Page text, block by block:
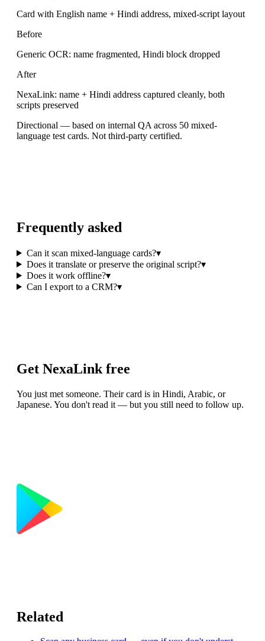
Card with English name + Hindi address, mixed-script layout
Before
Generic OCR: name fragmented, Hindi block dropped
After
NexaLink: name + Hindi address captured cleanly, both
scripts preserved
Directional — based on internal QA across 50 mixed-
language test cards. Not third-party certified.
Frequently asked
Can it scan mixed-language cards?▾
Does it translate or preserve the original script?▾
Does it work offline?▾
Can I export to a CRM?▾
Get NexaLink free
You just met someone. Their card is in Hindi, Arabic, or
Japanese. You don't read it — but you still need to follow up.
Related